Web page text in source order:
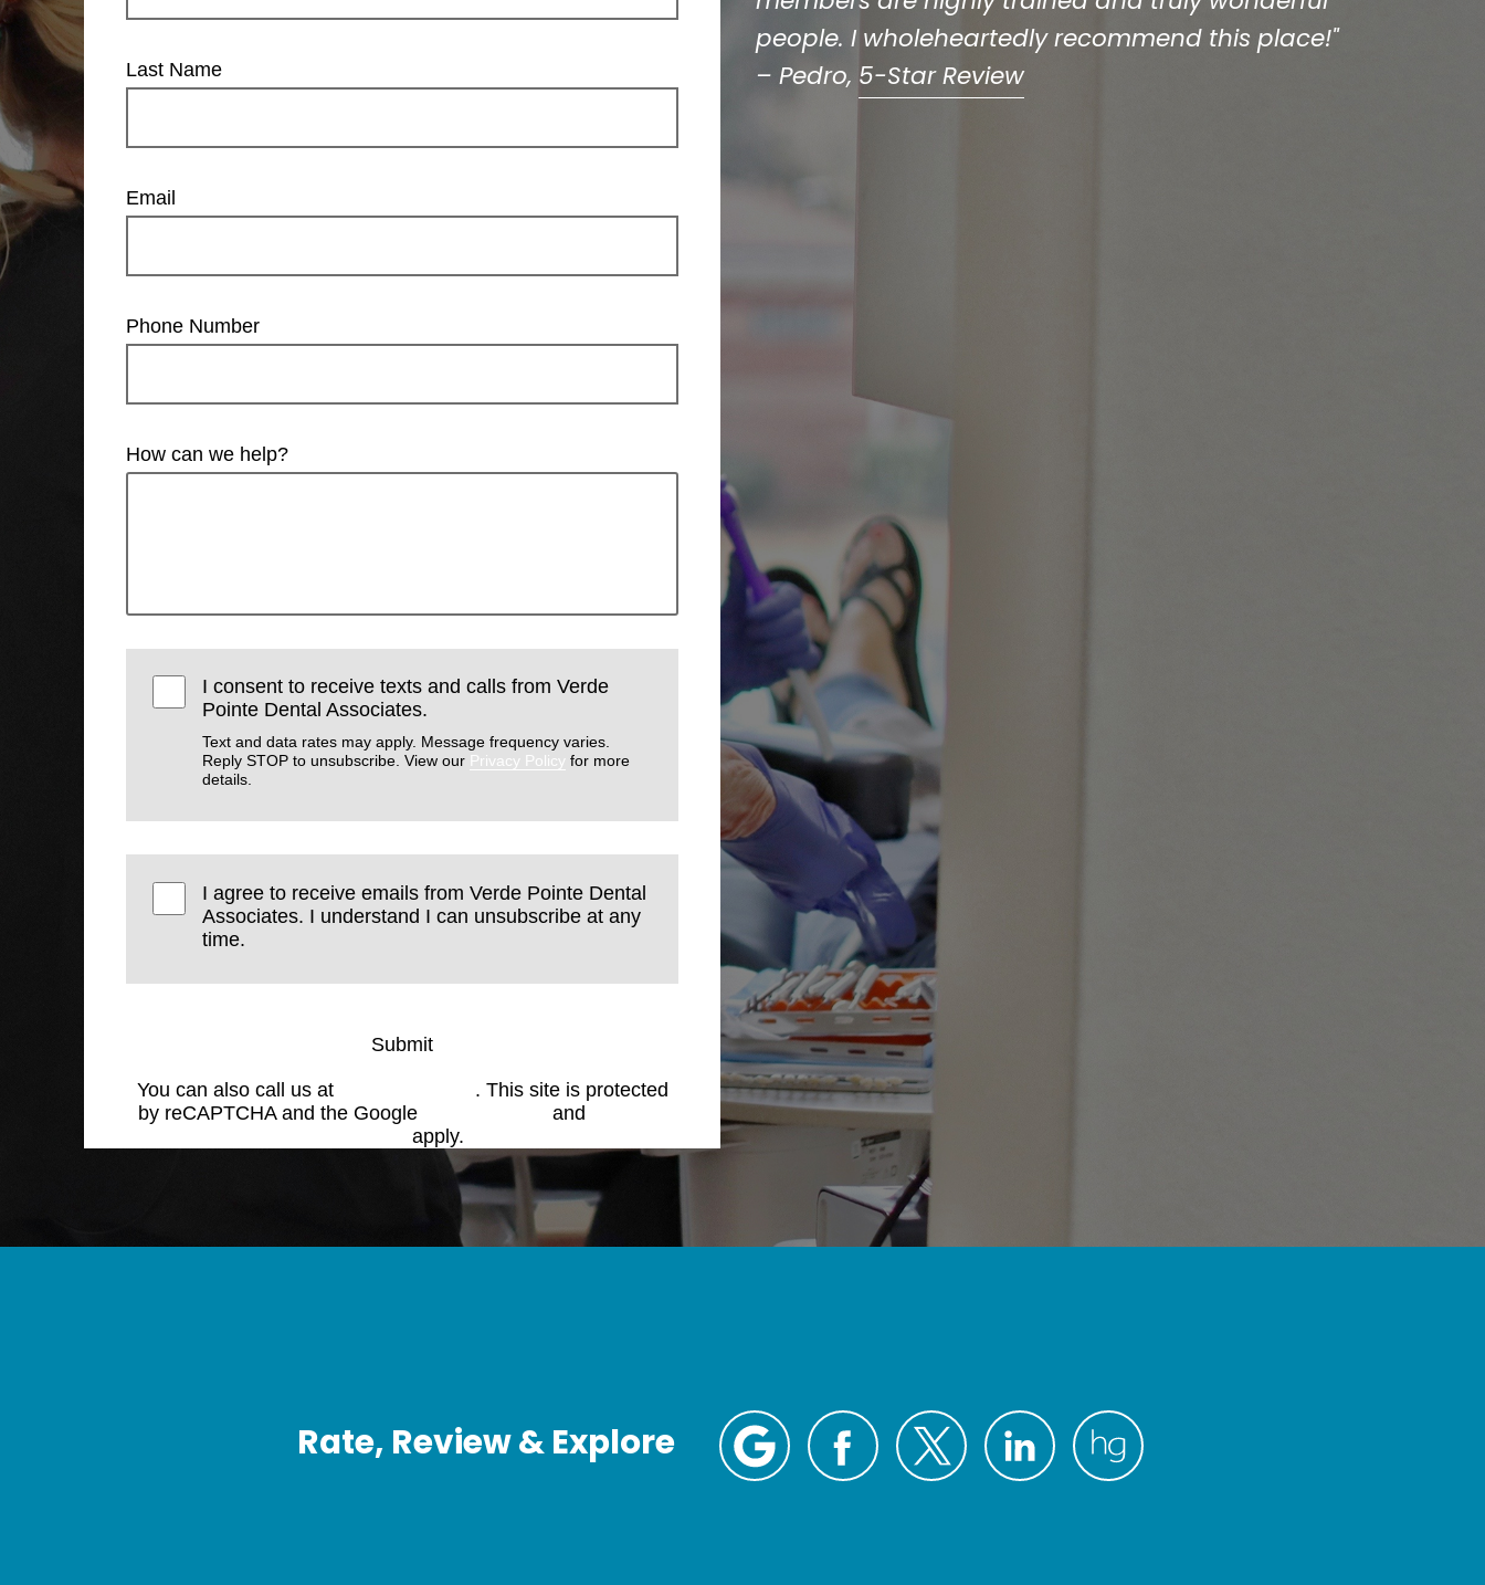
Last Name
Email
Phone Number
How can we help?
I consent to receive texts and calls from Verde
Pointe Dental Associates.
Text and data rates may apply. Message frequency varies.
Reply STOP to unsubscribe. View our Privacy Policy for more
details.
I agree to receive emails from Verde Pointe Dental
Associates. I understand I can unsubscribe at any
time.
Submit
You can also call us at
. This site is protected
by reCAPTCHA and the Google
and
apply.
people. I wholeheartedly recommend this place!"
– Pedro, 5-Star Review
Rate, Review & Explore